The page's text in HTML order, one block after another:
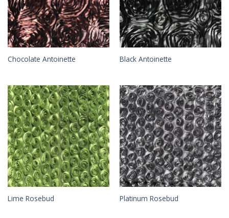
Chocolate Antoinette Black Antoinette
Lime Rosebud Platinum Rosebud